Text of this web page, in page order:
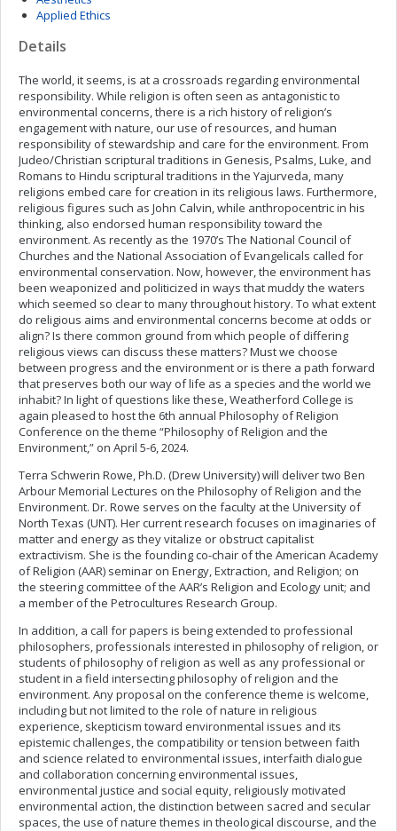
Applied Ethics
Details
The world, it seems, is at a crossroads regarding environmental
responsibility. While religion is often seen as antagonistic to
environmental concerns, there is a rich history of religion’s
engagement with nature, our use of resources, and human
responsibility of stewardship and care for the environment. From
Judeo/Christian scriptural traditions in Genesis, Psalms, Luke, and
Romans to Hindu scriptural traditions in the Yajurveda, many
religions embed care for creation in its religious laws. Furthermore,
religious figures such as John Calvin, while anthropocentric in his
thinking, also endorsed human responsibility toward the
environment. As recently as the 1970’s The National Council of
Churches and the National Association of Evangelicals called for
environmental conservation. Now, however, the environment has
been weaponized and politicized in ways that muddy the waters
which seemed so clear to many throughout history. To what extent
do religious aims and environmental concerns become at odds or
align? Is there common ground from which people of differing
religious views can discuss these matters? Must we choose
between progress and the environment or is there a path forward
that preserves both our way of life as a species and the world we
inhabit? In light of questions like these, Weatherford College is
again pleased to host the 6th annual Philosophy of Religion
Conference on the theme “Philosophy of Religion and the
Environment,” on April 5-6, 2024.
Terra Schwerin Rowe, Ph.D. (Drew University) will deliver two Ben
Arbour Memorial Lectures on the Philosophy of Religion and the
Environment. Dr. Rowe serves on the faculty at the University of
North Texas (UNT). Her current research focuses on imaginaries of
matter and energy as they vitalize or obstruct capitalist
extractivism. She is the founding co-chair of the American Academy
of Religion (AAR) seminar on Energy, Extraction, and Religion; on
the steering committee of the AAR’s Religion and Ecology unit; and
a member of the Petrocultures Research Group.
In addition, a call for papers is being extended to professional
philosophers, professionals interested in philosophy of religion, or
students of philosophy of religion as well as any professional or
student in a field intersecting philosophy of religion and the
environment. Any proposal on the conference theme is welcome,
including but not limited to the role of nature in religious
experience, skepticism toward environmental issues and its
epistemic challenges, the compatibility or tension between faith
and science related to environmental issues, interfaith dialogue
and collaboration concerning environmental issues,
environmental justice and social equity, religiously motivated
environmental action, the distinction between sacred and secular
spaces, the use of nature themes in theological discourse, and the